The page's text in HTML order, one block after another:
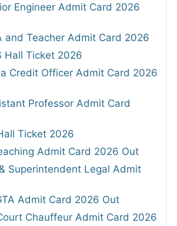
Engineer Admit Card 2026
and Teacher Admit Card 2026
Hall Ticket 2026
Credit Officer Admit Card 2026
Professor Admit Card
Ticket 2026
Admit Card 2026 Out
Superintendent Legal Admit
Admit Card 2026 Out
Chauffeur Admit Card 2026